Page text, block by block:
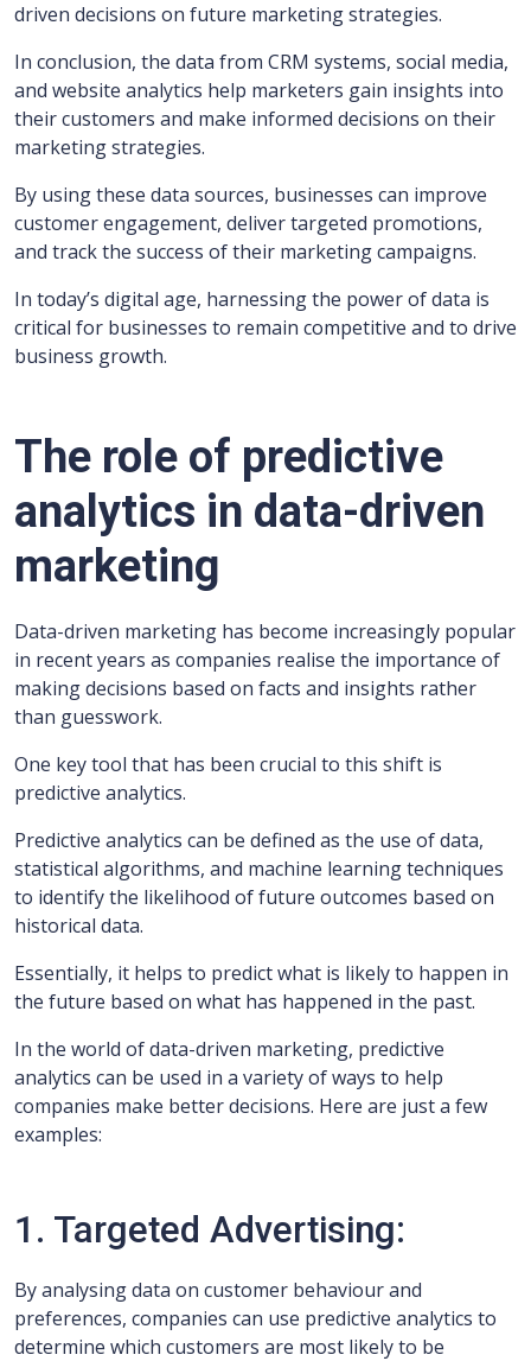
driven decisions on future marketing strategies.
In conclusion, the data from CRM systems, social media,
and website analytics help marketers gain insights into
their customers and make informed decisions on their
marketing strategies.
By using these data sources, businesses can improve
customer engagement, deliver targeted promotions,
and track the success of their marketing campaigns.
In today’s digital age, harnessing the power of data is
critical for businesses to remain competitive and to drive
business growth.
The role of predictive
analytics in data-driven
marketing
Data-driven marketing has become increasingly popular
in recent years as companies realise the importance of
making decisions based on facts and insights rather
than guesswork.
One key tool that has been crucial to this shift is
predictive analytics.
Predictive analytics can be defined as the use of data,
statistical algorithms, and machine learning techniques
to identify the likelihood of future outcomes based on
historical data.
Essentially, it helps to predict what is likely to happen in
the future based on what has happened in the past.
In the world of data-driven marketing, predictive
analytics can be used in a variety of ways to help
companies make better decisions. Here are just a few
examples:
1. Targeted Advertising:
By analysing data on customer behaviour and
preferences, companies can use predictive analytics to
determine which customers are most likely to be